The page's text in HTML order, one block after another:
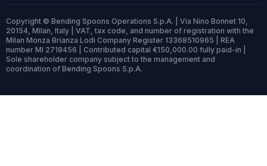
Copyright © Bending Spoons Operations S.p.A. | Via Nino Bonnet 10,
20154, Milan, Italy | VAT, tax code, and number of registration with the
Milan Monza Brianza Lodi Company Register 13368510965 | REA
number MI 2718456 | Contributed capital €150,000.00 fully paid-in |
Sole shareholder company subject to the management and
coordination of Bending Spoons S.p.A.